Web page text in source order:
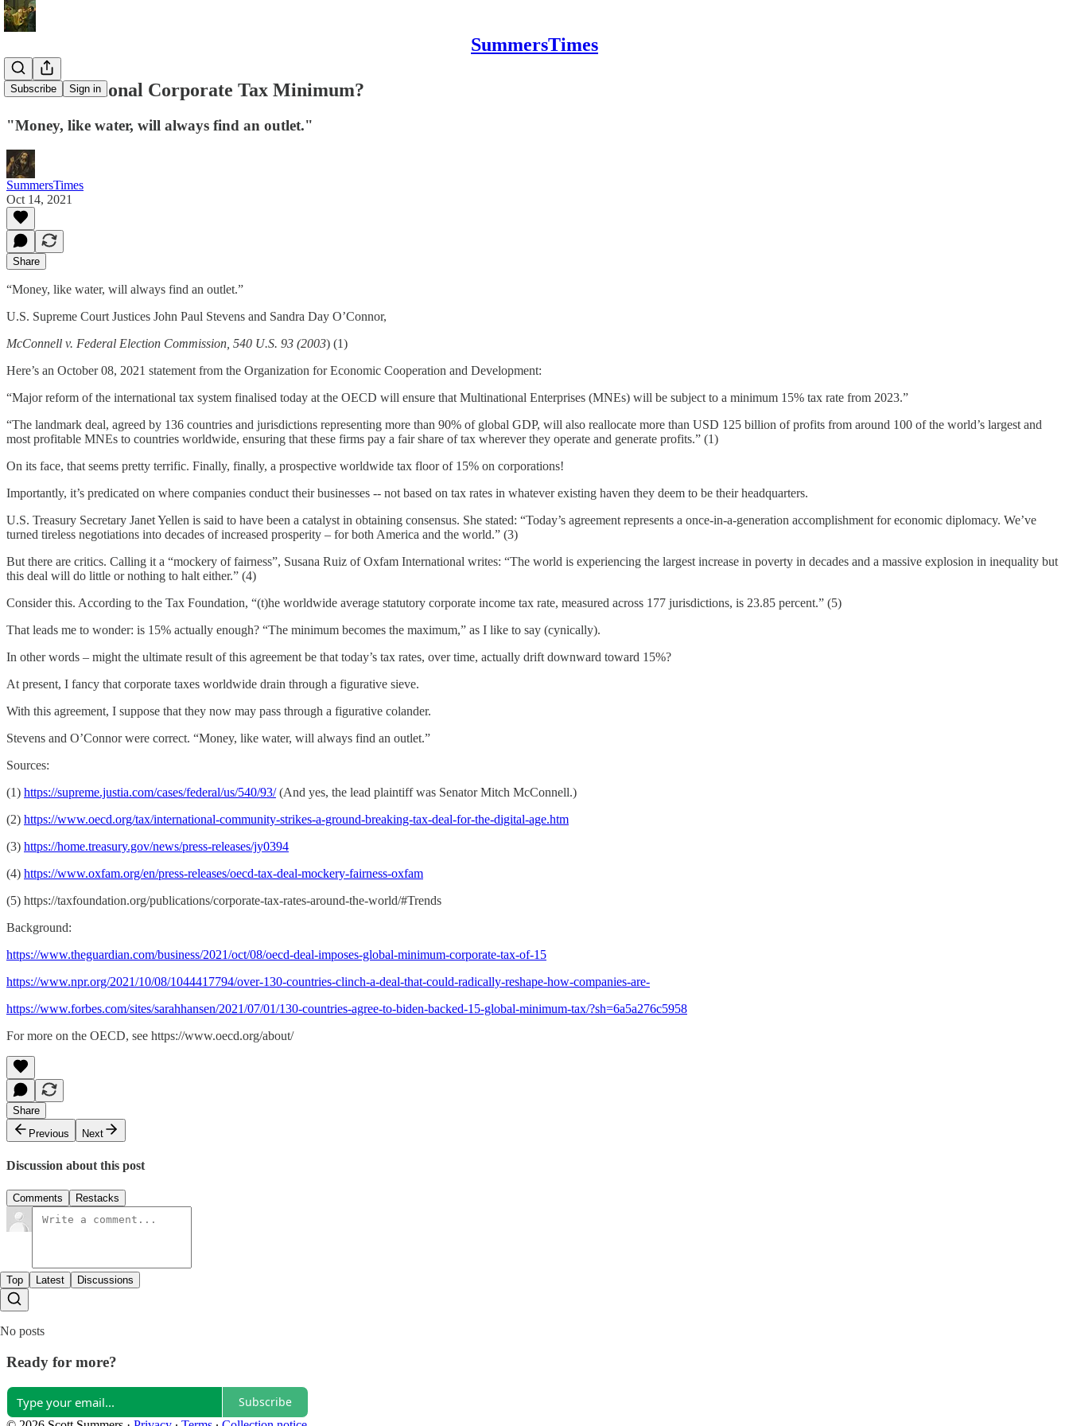
SummersTimes
Subscribe Sign in
An International Corporate Tax Minimum?
"Money, like water, will always find an outlet."
SummersTimes
Oct 14, 2021
Share
“Money, like water, will always find an outlet.”
U.S. Supreme Court Justices John Paul Stevens and Sandra Day O’Connor,
McConnell v. Federal Election Commission, 540 U.S. 93 (2003) (1)
Here’s an October 08, 2021 statement from the Organization for Economic Cooperation and Development:
“Major reform of the international tax system finalised today at the OECD will ensure that Multinational Enterprises (MNEs) will be subject to a minimum 15% tax rate from 2023.”
“The landmark deal, agreed by 136 countries and jurisdictions representing more than 90% of global GDP, will also reallocate more than USD 125 billion of profits from around 100 of the world’s largest and
most profitable MNEs to countries worldwide, ensuring that these firms pay a fair share of tax wherever they operate and generate profits.” (1)
On its face, that seems pretty terrific. Finally, finally, a prospective worldwide tax floor of 15% on corporations!
Importantly, it’s predicated on where companies conduct their businesses -- not based on tax rates in whatever existing haven they deem to be their headquarters.
U.S. Treasury Secretary Janet Yellen is said to have been a catalyst in obtaining consensus. She stated: “Today’s agreement represents a once-in-a-generation accomplishment for economic diplomacy. We’ve
turned tireless negotiations into decades of increased prosperity – for both America and the world.” (3)
But there are critics. Calling it a “mockery of fairness”, Susana Ruiz of Oxfam International writes: “The world is experiencing the largest increase in poverty in decades and a massive explosion in inequality but
this deal will do little or nothing to halt either.” (4)
Consider this. According to the Tax Foundation, “(t)he worldwide average statutory corporate income tax rate, measured across 177 jurisdictions, is 23.85 percent.” (5)
That leads me to wonder: is 15% actually enough? “The minimum becomes the maximum,” as I like to say (cynically).
In other words – might the ultimate result of this agreement be that today’s tax rates, over time, actually drift downward toward 15%?
At present, I fancy that corporate taxes worldwide drain through a figurative sieve.
With this agreement, I suppose that they now may pass through a figurative colander.
Stevens and O’Connor were correct. “Money, like water, will always find an outlet.”
Sources:
(1) https://supreme.justia.com/cases/federal/us/540/93/(And yes, the lead plaintiff was Senator Mitch McConnell.)
(2) https://www.oecd.org/tax/international-community-strikes-a-ground-breaking-tax-deal-for-the-digital-age.htm
(3) https://home.treasury.gov/news/press-releases/jy0394
(4) https://www.oxfam.org/en/press-releases/oecd-tax-deal-mockery-fairness-oxfam
(5) https://taxfoundation.org/publications/corporate-tax-rates-around-the-world/#Trends
Background:
https://www.theguardian.com/business/2021/oct/08/oecd-deal-imposes-global-minimum-corporate-tax-of-15
https://www.npr.org/2021/10/08/1044417794/over-130-countries-clinch-a-deal-that-could-radically-reshape-how-companies-are-
https://www.forbes.com/sites/sarahhansen/2021/07/01/130-countries-agree-to-biden-backed-15-global-minimum-tax/?sh=6a5a276c5958
For more on the OECD, see https://www.oecd.org/about/
Share
Previous
Next
Discussion about this post
Comments Restacks
Top Latest Discussions
No posts
Ready for more?
Subscribe